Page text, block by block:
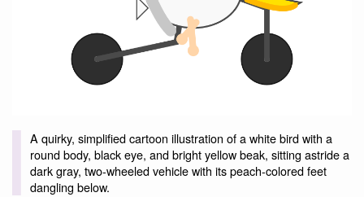
A quirky, simplified cartoon illustration of a white bird with a
round body, black eye, and bright yellow beak, sitting astride a
dark gray, two-wheeled vehicle with its peach-colored feet
dangling below.